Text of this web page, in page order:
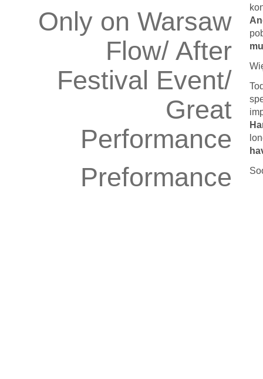
Only on Warsaw
Flow/ After
Festival Event/
Great
Performance
Preformance
To